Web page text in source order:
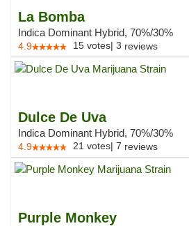
La Bomba
Indica Dominant Hybrid, 70%/30%
4.9 15 votes| 3 reviews
Dulce De Uva
Indica Dominant Hybrid, 70%/30%
4.9 21 votes| 7 reviews
Purple Monkey